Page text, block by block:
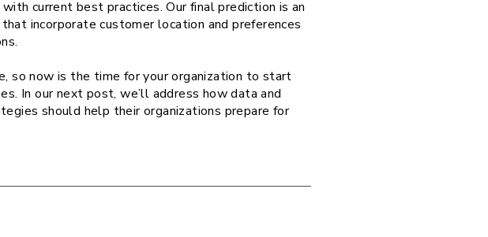
current best practices. Our final prediction is an
incorporate customer location and preferences
so now is the time for your organization to start
In our next post, we’ll address how data and
should help their organizations prepare for